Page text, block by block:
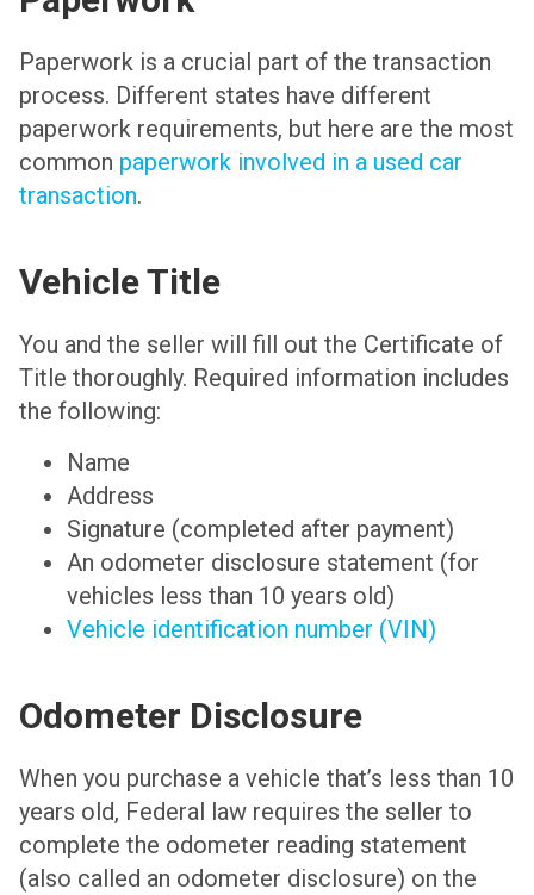
Paperwork is a crucial part of the transaction
process. Different states have different
paperwork requirements, but here are the most
common paperwork involved in a used car
transaction.
Vehicle Title
You and the seller will fill out the Certificate of
Title thoroughly. Required information includes
the following:
Name
Address
Signature (completed after payment)
An odometer disclosure statement (for
vehicles less than 10 years old)
Vehicle identification number (VIN)
Odometer Disclosure
When you purchase a vehicle that’s less than 10
years old, Federal law requires the seller to
complete the odometer reading statement
(also called an odometer disclosure) on the